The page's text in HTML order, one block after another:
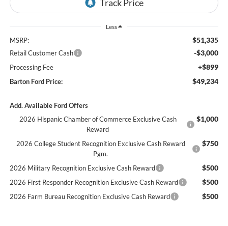
Less
MSRP: $51,335
Retail Customer Cash -$3,000
Processing Fee +$899
Barton Ford Price: $49,234
Add. Available Ford Offers
2026 Hispanic Chamber of Commerce Exclusive Cash
Reward
$1,000
2026 College Student Recognition Exclusive Cash Reward
Pgm.
$750
2026 Military Recognition Exclusive Cash Reward $500
2026 First Responder Recognition Exclusive Cash Reward $500
2026 Farm Bureau Recognition Exclusive Cash Reward $500